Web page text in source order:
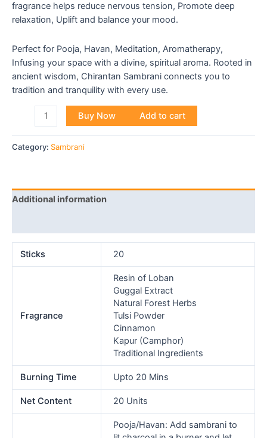
fragrance helps reduce nervous tension, Promote deep
relaxation, Uplift and balance your mood.
Perfect for Pooja, Havan, Meditation, Aromatherapy,
Infusing your space with a divine, spiritual aroma. Rooted in
ancient wisdom, Chirantan Sambrani connects you to
tradition and tranquility with every use.
Buy Now Add to cart
Category: Sambrani
Additional information
Sticks 20
Fragrance
Resin of Loban
Guggal Extract
Natural Forest Herbs
Tulsi Powder
Cinnamon
Kapur (Camphor)
Traditional Ingredients
Burning Time Upto 20 Mins
Net Content 20 Units
Pooja/Havan: Add sambrani to